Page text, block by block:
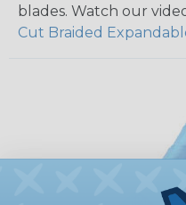
blades. Watch our
Cut Braided